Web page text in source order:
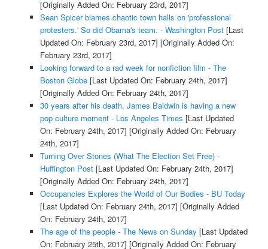
[Originally Added On: February 23rd, 2017]
Sean Spicer blames chaotic town halls on 'professional
protesters.' So did Obama's team. - Washington Post[Last
Updated On: February 23rd, 2017] [Originally Added On:
February 23rd, 2017]
Looking forward to a rad week for nonfiction film - The
Boston Globe[Last Updated On: February 24th, 2017]
[Originally Added On: February 24th, 2017]
30 years after his death, James Baldwin is having a new
pop culture moment - Los Angeles Times [Last Updated
On: February 24th, 2017] [Originally Added On: February
24th, 2017]
Turning Over Stones (What The Election Set Free) -
Huffington Post[Last Updated On: February 24th, 2017]
[Originally Added On: February 24th, 2017]
Occupancies Explores the World of Our Bodies - BU Today
[Last Updated On: February 24th, 2017] [Originally Added
On: February 24th, 2017]
The age of the people - The News on Sunday [Last Updated
On: February 25th, 2017] [Originally Added On: February